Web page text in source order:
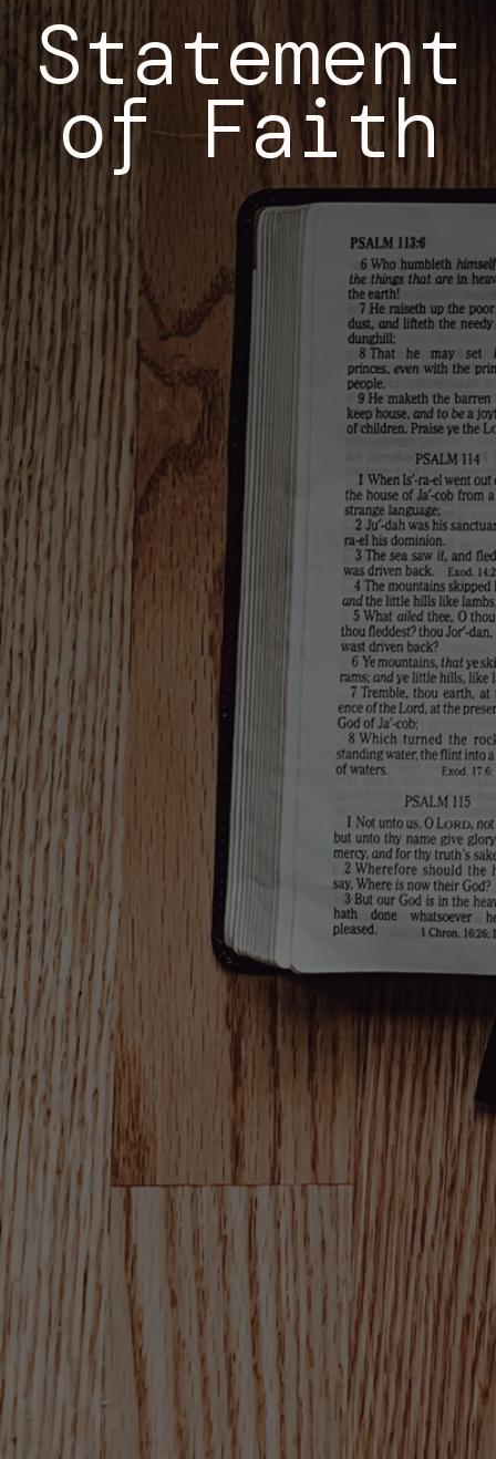
Statement
of Faith